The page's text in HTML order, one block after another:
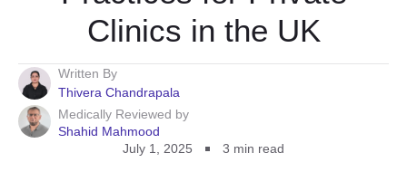
Clinics in the UK
Written By
Thivera Chandrapala
Medically Reviewed by
Shahid Mahmood
July 1, 2025
3 min read